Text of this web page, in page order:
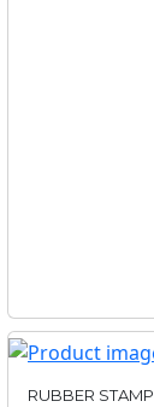
RUBBER STAMP